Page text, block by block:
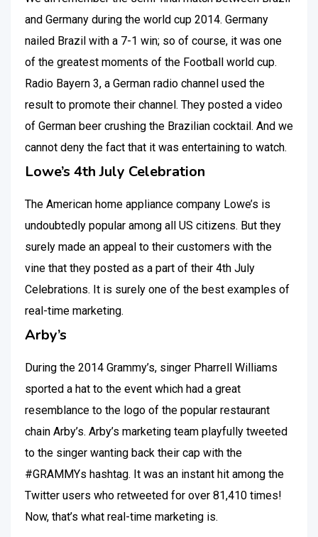
and Germany during the world cup 2014. Germany
nailed Brazil with a 7-1 win; so of course, it was one
of the greatest moments of the Football world cup.
Radio Bayern 3, a German radio channel used the
result to promote their channel. They posted a video
of German beer crushing the Brazilian cocktail. And we
cannot deny the fact that it was entertaining to watch.
Lowe’s 4th July Celebration
The American home appliance company Lowe’s is
undoubtedly popular among all US citizens. But they
surely made an appeal to their customers with the
vine that they posted as a part of their 4th July
Celebrations. It is surely one of the best examples of
real-time marketing.
Arby’s
During the 2014 Grammy’s, singer Pharrell Williams
sported a hat to the event which had a great
resemblance to the logo of the popular restaurant
chain Arby’s. Arby’s marketing team playfully tweeted
to the singer wanting back their cap with the
#GRAMMYs hashtag. It was an instant hit among the
Twitter users who retweeted for over 81,410 times!
Now, that’s what real-time marketing is.